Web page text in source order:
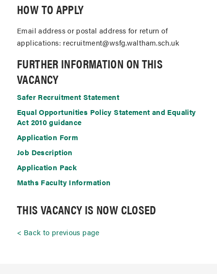
HOW TO APPLY
Email address or postal address for return of
applications: recruitment@wsfg.waltham.sch.uk
FURTHER INFORMATION ON THIS
VACANCY
Safer Recruitment Statement
Equal Opportunities Policy Statement and Equality
Act 2010 guidance
Application Form
Job Description
Application Pack
Maths Faculty Information
THIS VACANCY IS NOW CLOSED
Back to previous page